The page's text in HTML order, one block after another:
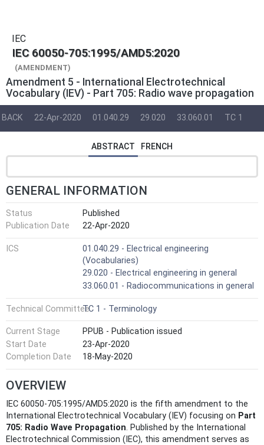
IEC
IEC 60050-705:1995/AMD5:2020
(AMENDMENT)
Amendment 5 - International Electrotechnical
Vocabulary (IEV) - Part 705: Radio wave propagation
BACK 22-Apr-2020 01.040.29 29.020 33.060.01 TC 1
ABSTRACT FRENCH
GENERAL INFORMATION
Status
Published
Publication Date
22-Apr-2020
ICS
01.040.29 - Electrical engineering
(Vocabularies)
29.020 - Electrical engineering in general
33.060.01 - Radiocommunications in general
Technical CommitteeTC 1 - Terminology
Current Stage
PPUB - Publication issued
Start Date
23-Apr-2020
Completion Date
18-May-2020
OVERVIEW
IEC 60050-705:1995/AMD5:2020 is the fifth amendment to the
International Electrotechnical Vocabulary (IEV) focusing on Part
705: Radio Wave Propagation. Published by the International
Electrotechnical Commission (IEC), this amendment serves as